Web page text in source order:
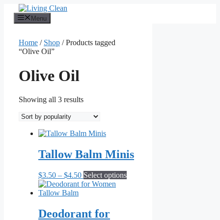
content
Menu
Home / Shop / Products tagged
“Olive Oil”
Olive Oil
Showing all 3 resultsSorted
popularity
Tallow Balm Minis
$3.50 – $4.50Price
range:
$4.50
Select optionsThis
Deodorant for